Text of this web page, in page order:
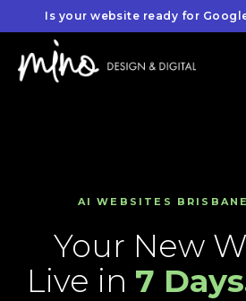
Is your website ready for
AI WEBSITES
Your New
Live in 7